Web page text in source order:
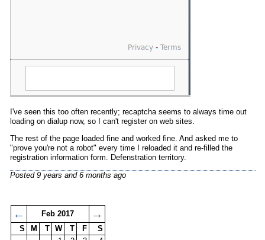
← Feb 2017 →
S M T W T F
S
I've seen this too often recently; recaptcha seems to always time out
loading on dialup now, so I can't register on web sites.
The rest of the page loaded fine and worked fine. And asked me to
"prove you're not a robot" every time I reloaded it and re-filled the
registration information form. Defenstration territory.
Posted 9 years and 6 months ago